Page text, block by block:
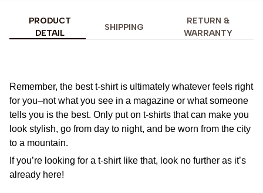
PRODUCT
DETAIL
SHIPPING
RETURN &
WARRANTY
Remember, the best t-shirt is ultimately whatever feels right
for you–not what you see in a magazine or what someone
tells you is the best. Only put on t-shirts that can make you
look stylish, go from day to night, and be worn from the city
to a mountain.
If you’re looking for a t-shirt like that, look no further as it’s
already here!